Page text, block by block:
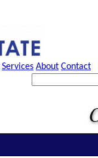
Services About Contact